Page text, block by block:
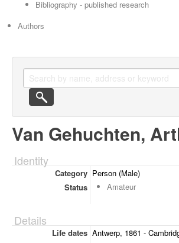
Bibliography - published research
Authors
Van Gehuchten,
Identity
Category Person (Male)
Status
Amateur
Details
Life dates Antwerp, 1861 -